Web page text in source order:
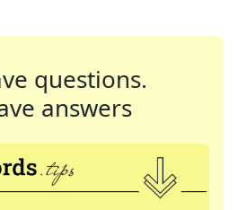
questions.
answers